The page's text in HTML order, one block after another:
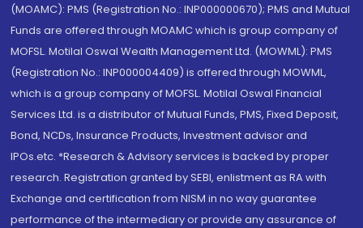
(MOAMC): PMS (Registration No.: INP000000670); PMS and Mutual
Funds are offered through MOAMC which is group company of
MOFSL. Motilal Oswal Wealth Management Ltd. (MOWML): PMS
(Registration No.: INP000004409) is offered through MOWML,
which is a group company of MOFSL. Motilal Oswal Financial
Services Ltd. is a distributor of Mutual Funds, PMS, Fixed Deposit,
Bond, NCDs, Insurance Products, Investment advisor and
IPOs.etc. *Research & Advisory services is backed by proper
research. Registration granted by SEBI, enlistment as RA with
Exchange and certification from NISM in no way guarantee
performance of the intermediary or provide any assurance of